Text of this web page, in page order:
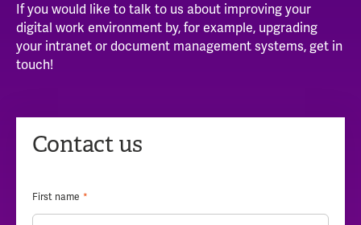
If you would like to talk to us about improving your
digital work environment by, for example, upgrading
your intranet or document management systems, get in
touch!
Contact us
First name *